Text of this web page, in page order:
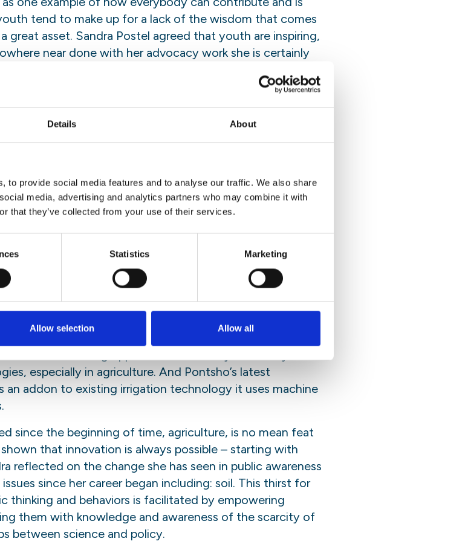
Details About
to provide social media features and to analyse our traffic. We also share
media, advertising and analytics partners who may combine it with
that they’ve collected from your use of their services.
Statistics Marketing
Allow selection Allow all
tend to make up for a lack of the wisdom that comes
asset. Sandra Postel agreed that youth are inspiring,
near done with her advocacy work she is certainly
and policy -scientists tend to recede from speaking out in
people through education- increasing their awareness
Bridging the gap between science and policy is an
for making science more accessible and relatable. “The
their comfort zone”, he said and referring to the nerdy
be replaced. Ideally with a common language which
knowledge can educate and inspire more people to
the solution.
to eat. Agriculture, specifically irrigation, has run through
a need as fundamental as sustenance cannot come at
especially in agriculture. And Pontsho’s latest
an addon to existing irrigation technology it uses machine
since the beginning of time, agriculture, is no mean feat
that innovation is always possible – starting with
reflected on the change she has seen in public awareness
since her career began including: soil. This thirst for
thinking and behaviors is facilitated by empowering
them with knowledge and awareness of the scarcity of
between science and policy.